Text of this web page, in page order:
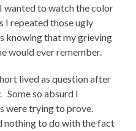
to watch the color
I repeated those ugly
knowing that my grieving
would ever remember.
lived as question after
Some so absurd I
were trying to prove.
nothing to do with the fact